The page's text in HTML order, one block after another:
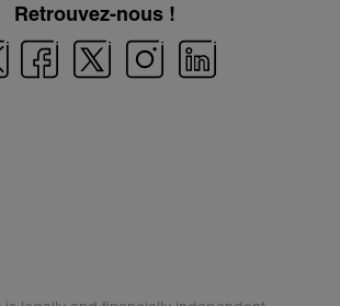
Retrouvez-nous !